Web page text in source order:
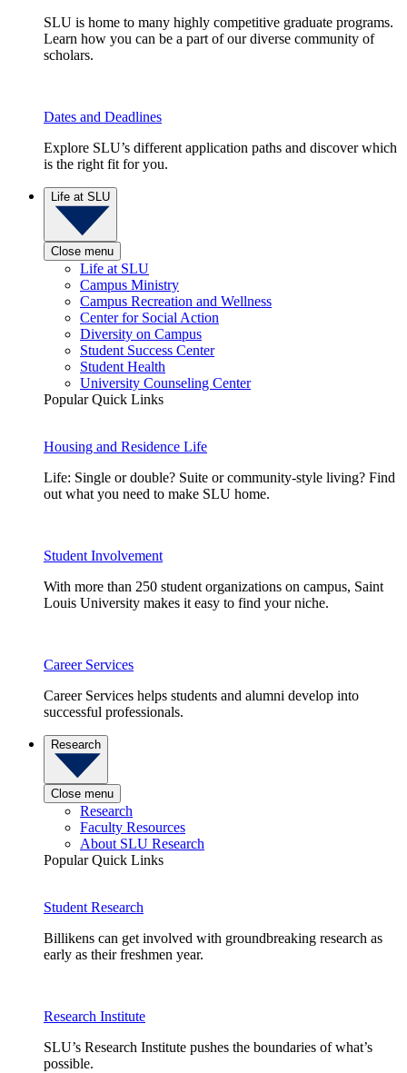
SLU is home to many highly competitive graduate programs.
Learn how you can be a part of our diverse community of
scholars.
Dates and Deadlines
Explore SLU’s different application paths and discover which
is the right fit for you.
Life at SLU
Close menu
Life at SLU
Campus Ministry
Campus Recreation and Wellness
Center for Social Action
Diversity on Campus
Student Success Center
Student Health
University Counseling Center
Popular Quick Links
Housing and Residence Life
Life: Single or double? Suite or community-style living? Find
out what you need to make SLU home.
Student Involvement
With more than 250 student organizations on campus, Saint
Louis University makes it easy to find your niche.
Career Services
Career Services helps students and alumni develop into
successful professionals.
Research
Close menu
Research
Faculty Resources
About SLU Research
Popular Quick Links
Student Research
Billikens can get involved with groundbreaking research as
early as their freshmen year.
Research Institute
SLU’s Research Institute pushes the boundaries of what’s
possible.